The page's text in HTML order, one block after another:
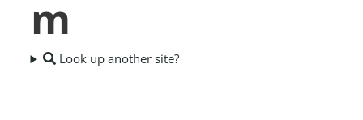
m
Look up another site?